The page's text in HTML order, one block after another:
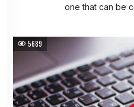
one that can be
5689